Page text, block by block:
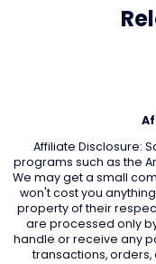
Affiliate Disclosure:
programs such as the
We may get a small
won't cost you
property of their
are processed only
handle or receive any
transactions, orders,